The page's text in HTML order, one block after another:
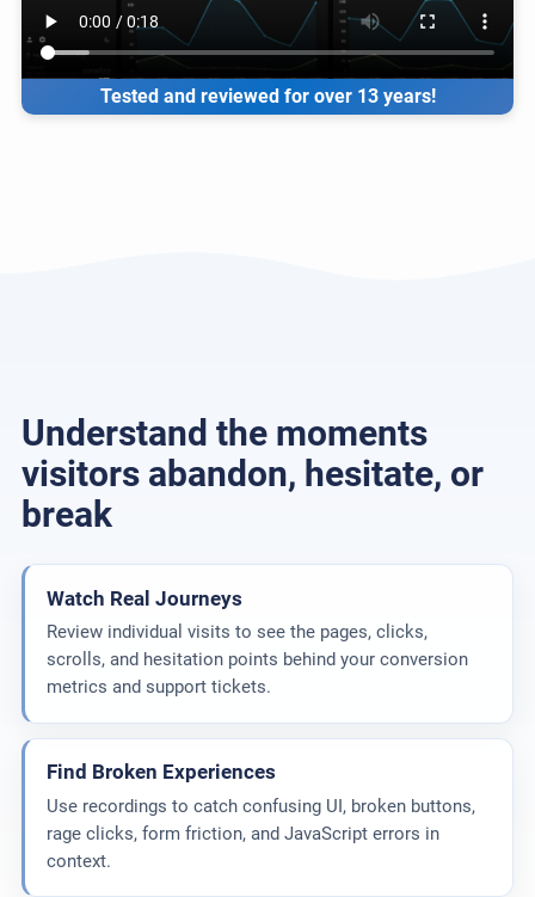
Tested and reviewed for over 13 years!
Understand the moments
visitors abandon, hesitate, or
break
Watch Real Journeys
Review individual visits to see the pages, clicks,
scrolls, and hesitation points behind your conversion
metrics and support tickets.
Find Broken Experiences
Use recordings to catch confusing UI, broken buttons,
rage clicks, form friction, and JavaScript errors in
context.